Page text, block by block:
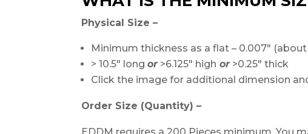
Physical Size –
Minimum thickness as a flat – 0.007″
> 10.5″ longor>6.125″ high or>0.25″ thick
Click the image for additional dimension
Order Size (Quantity) –